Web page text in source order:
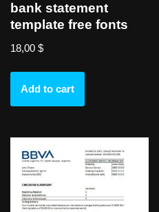
bank statement
template free fonts
18,00 $
Add to cart